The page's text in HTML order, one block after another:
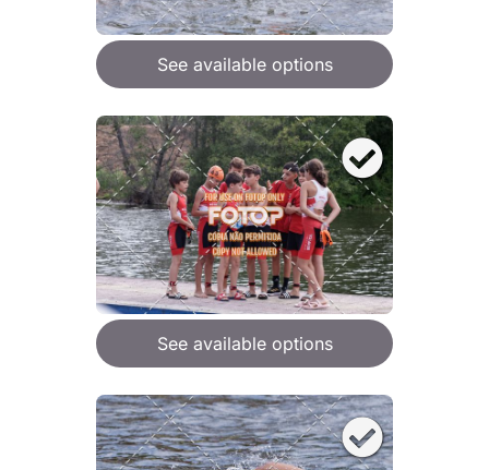
See available options
See available options